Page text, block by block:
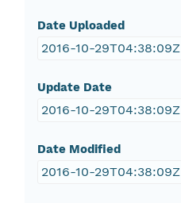
Date Uploaded
2016-10-29T04:38:09Z
Update Date
2016-10-29T04:38:09Z
Date Modified
2016-10-29T04:38:09Z